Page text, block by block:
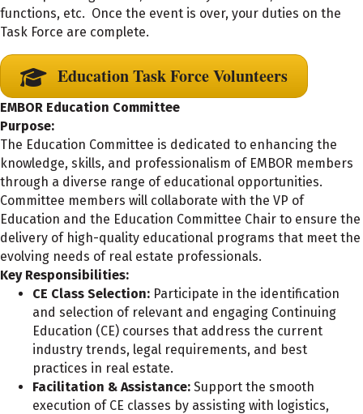
functions, etc. Once the event is over, your duties on the
Task Force are complete.
Education Task Force Volunteers
EMBOR Education Committee
Purpose:
The Education Committee is dedicated to enhancing the
knowledge, skills, and professionalism of EMBOR members
through a diverse range of educational opportunities.
Committee members will collaborate with the VP of
Education and the Education Committee Chair to ensure the
delivery of high-quality educational programs that meet the
evolving needs of real estate professionals.
Key Responsibilities:
CE Class Selection: Participate in the identification
and selection of relevant and engaging Continuing
Education (CE) courses that address the current
industry trends, legal requirements, and best
practices in real estate.
Facilitation & Assistance: Support the smooth
execution of CE classes by assisting with logistics,